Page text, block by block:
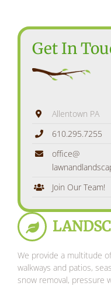
Get In
Allentown PA
610.295.7255
office@
Join Our Team!
We provide a multitude
walkways and patios,
snow removal, pressure